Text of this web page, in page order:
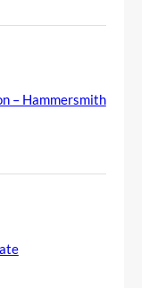
– Hammersmith